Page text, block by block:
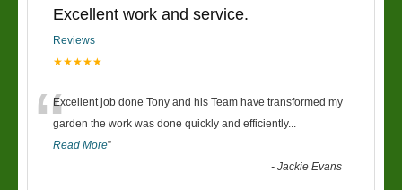
Excellent work and service.
Reviews
★★★★★
“Excellent job done Tony and his Team have transformed my
garden the work was done quickly and efficiently...
Read More”
-Jackie Evans